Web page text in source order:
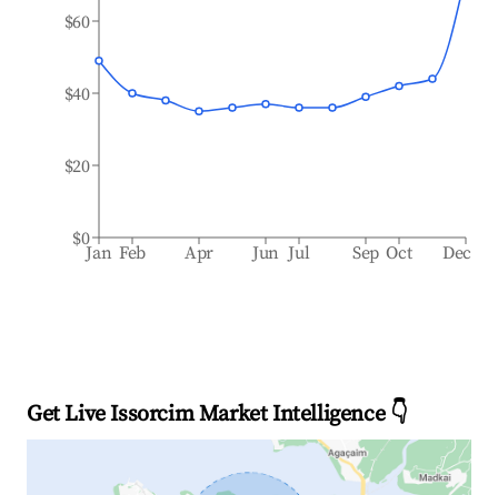
Jan Feb Apr Jun Jul Sep Oct Dec
$0
$20
$40
$60
Get Live Issorcim Market Intelligence 👇